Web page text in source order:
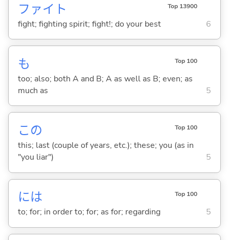
ファイト Top 13900
fight; fighting spirit; fight!; do your best 6
も Top 100
too; also; both A and B; A as well as B; even; as
much as
5
この Top 100
this; last (couple of years, etc.); these; you (as in
"you liar")
5
には Top 100
to; for; in order to; for; as for; regarding 5